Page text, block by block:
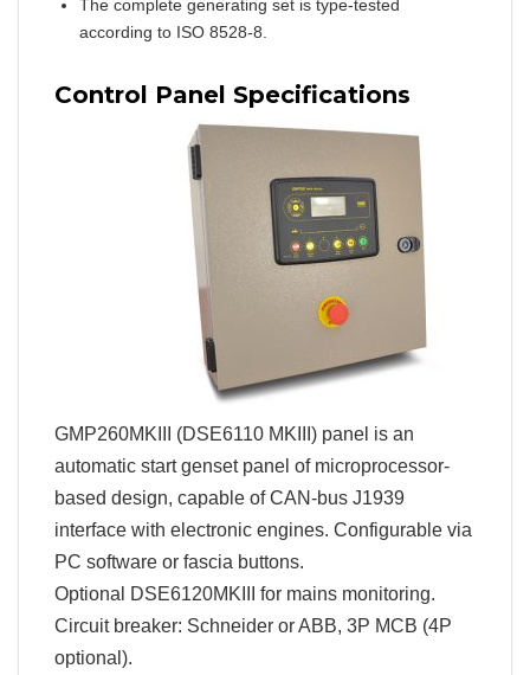
The complete generating set is type-tested
according to ISO 8528-8.
Control Panel Specifications
GMP260MKIII (DSE6110 MKIII) panel is an
automatic start genset panel of microprocessor-
based design, capable of CAN-bus J1939
interface with electronic engines. Configurable via
PC software or fascia buttons.
Optional DSE6120MKIII for mains monitoring.
Circuit breaker: Schneider or ABB, 3P MCB (4P
optional).